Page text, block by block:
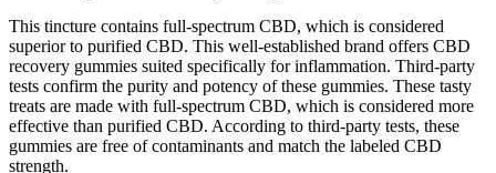
This tincture contains full-spectrum CBD, which is considered
superior to purified CBD. This well-established brand offers CBD
recovery gummies suited specifically for inflammation. Third-party
tests confirm the purity and potency of these gummies. These tasty
treats are made with full-spectrum CBD, which is considered more
effective than purified CBD. According to third-party tests, these
gummies are free of contaminants and match the labeled CBD
strength.